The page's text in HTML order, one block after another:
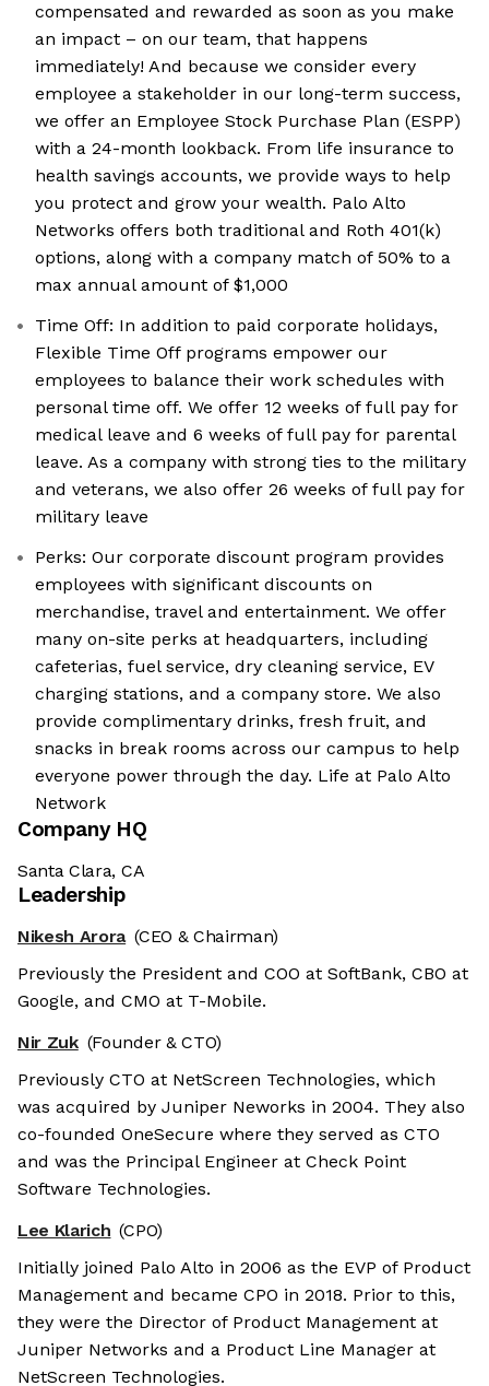
compensated and rewarded as soon as you make
an impact – on our team, that happens
immediately! And because we consider every
employee a stakeholder in our long-term success,
we offer an Employee Stock Purchase Plan (ESPP)
with a 24-month lookback. From life insurance to
health savings accounts, we provide ways to help
you protect and grow your wealth. Palo Alto
Networks offers both traditional and Roth 401(k)
options, along with a company match of 50% to a
max annual amount of $1,000
Time Off: In addition to paid corporate holidays,
Flexible Time Off programs empower our
employees to balance their work schedules with
personal time off. We offer 12 weeks of full pay for
medical leave and 6 weeks of full pay for parental
leave. As a company with strong ties to the military
and veterans, we also offer 26 weeks of full pay for
military leave
Perks: Our corporate discount program provides
employees with significant discounts on
merchandise, travel and entertainment. We offer
many on-site perks at headquarters, including
cafeterias, fuel service, dry cleaning service, EV
charging stations, and a company store. We also
provide complimentary drinks, fresh fruit, and
snacks in break rooms across our campus to help
everyone power through the day. Life at Palo Alto
Network
Company HQ
Santa Clara, CA
Leadership
Nikesh Arora (CEO & Chairman)
Previously the President and COO at SoftBank, CBO at
Google, and CMO at T-Mobile.
Nir Zuk (Founder & CTO)
Previously CTO at NetScreen Technologies, which
was acquired by Juniper Neworks in 2004. They also
co-founded OneSecure where they served as CTO
and was the Principal Engineer at Check Point
Software Technologies.
Lee Klarich (CPO)
Initially joined Palo Alto in 2006 as the EVP of Product
Management and became CPO in 2018. Prior to this,
they were the Director of Product Management at
Juniper Networks and a Product Line Manager at
NetScreen Technologies.